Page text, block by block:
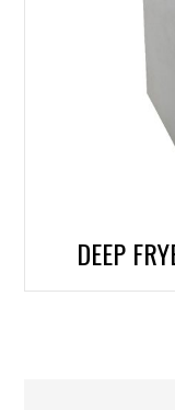
DEEP